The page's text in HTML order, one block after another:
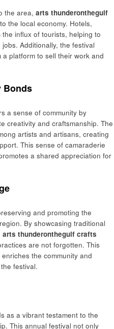
the area, arts thunderonthegulf
the local economy. Hotels,
influx of tourists, helping to
Additionally, the festival
platform to sell their work and
Bonds
a sense of community by
creativity and craftsmanship. The
artists and artisans, creating
This sense of camaraderie
a shared appreciation for
and promoting the
By showcasing traditional
arts thunderonthegulf crafts
are not forgotten. This
the community and
festival.
as a vibrant testament to the
This annual festival not only